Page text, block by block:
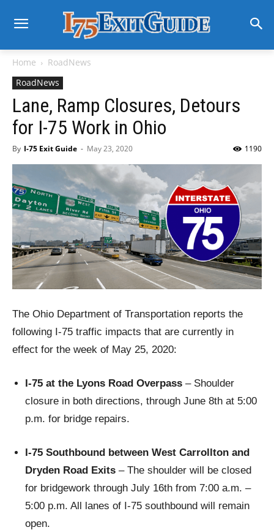
Home
RoadNews
RoadNews
Lane, Ramp Closures, Detours
for I-75 Work in Ohio
By I-75 Exit Guide - May 23, 2020 1190
The Ohio Department of Transportation reports the
following I-75 traffic impacts that are currently in
effect for the week of May 25, 2020:
I-75 at the Lyons Road Overpass – Shoulder
closure in both directions, through June 8th at 5:00
p.m. for bridge repairs.
I-75 Southbound between West Carrollton and
Dryden Road Exits – The shoulder will be closed
for bridgework through July 16th from 7:00 a.m. –
5:00 p.m. All lanes of I-75 southbound will remain
open.